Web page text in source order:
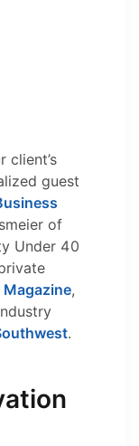
client’s
guest
of
Under 40
,
.